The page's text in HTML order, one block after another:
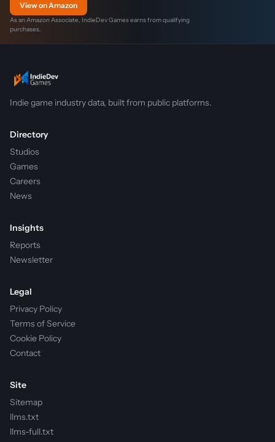
View on Amazon
As an Amazon Associate, IndieDev Games earns from qualifying
purchases.
Indie game industry data, built from public platforms.
Directory
Studios
Games
Careers
News
Insights
Reports
Newsletter
Legal
Privacy Policy
Terms of Service
Cookie Policy
Contact
Site
Sitemap
llms.txt
llms-full.txt